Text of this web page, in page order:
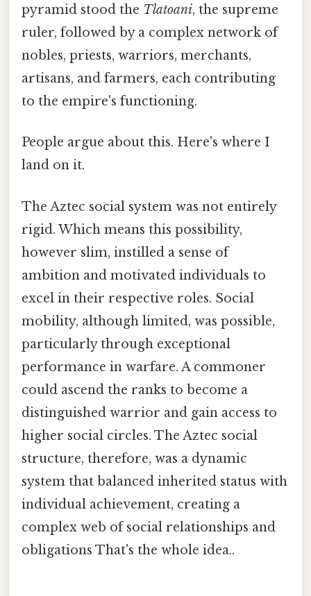
pyramid stood the Tlatoani, the supreme
ruler, followed by a complex network of
nobles, priests, warriors, merchants,
artisans, and farmers, each contributing
to the empire's functioning.
People argue about this. Here's where I
land on it.
The Aztec social system was not entirely
rigid. Which means this possibility,
however slim, instilled a sense of
ambition and motivated individuals to
excel in their respective roles. Social
mobility, although limited, was possible,
particularly through exceptional
performance in warfare. A commoner
could ascend the ranks to become a
distinguished warrior and gain access to
higher social circles. The Aztec social
structure, therefore, was a dynamic
system that balanced inherited status with
individual achievement, creating a
complex web of social relationships and
obligations That's the whole idea..